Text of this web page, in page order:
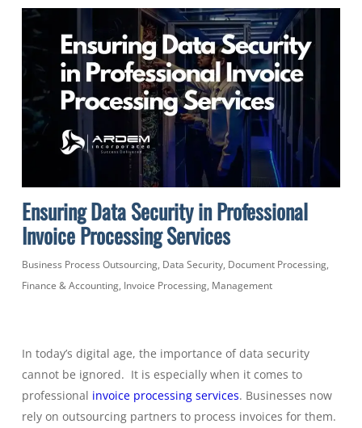
Ensuring Data Security in Professional
Invoice Processing Services
Business Process Outsourcing, Data Security, Document Processing,
Finance & Accounting, Invoice Processing, Management
In today’s digital age, the importance of data security
cannot be ignored. It is especially when it comes to
professional invoice processing services. Businesses now
rely on outsourcing partners to process invoices for them.